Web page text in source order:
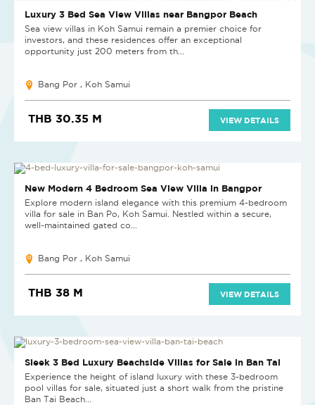
Luxury 3 Bed Sea View Villas near Bangpor Beach
Sea view villas in Koh Samui remain a premier choice for
investors, and these residences offer an exceptional
opportunity just 200 meters from th...
Bang Por , Koh Samui
THB 30.35 M VIEW DETAILS
NEW
New Modern 4 Bedroom Sea View Villa in Bangpor
Explore modern island elegance with this premium 4-bedroom
villa for sale in Ban Po, Koh Samui. Nestled within a secure,
well-maintained gated co...
Bang Por , Koh Samui
THB 38 M VIEW DETAILS
NEW PROJECT
Sleek 3 Bed Luxury Beachside Villas for Sale in Ban Tai
Experience the height of island luxury with these 3-bedroom
pool villas for sale, situated just a short walk from the pristine
Ban Tai Beach...